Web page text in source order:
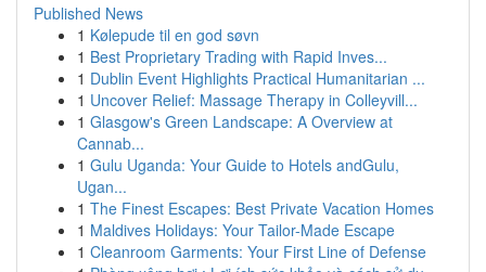
Published News
1 Kølepude til en god søvn
1 Best Proprietary Trading with Rapid Inves...
1 Dublin Event Highlights Practical Humanitarian ...
1 Uncover Relief: Massage Therapy in Colleyvill...
1 Glasgow's Green Landscape: A Overview at
Cannab...
1 Gulu Uganda: Your Guide to Hotels andGulu,
Ugan...
1 The Finest Escapes: Best Private Vacation Homes
1 Maldives Holidays: Your Tailor-Made Escape
1 Cleanroom Garments: Your First Line of Defense